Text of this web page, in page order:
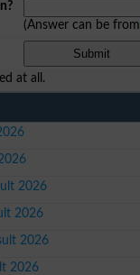
(Answer can be from
at all.
2026
2026
2026
2026